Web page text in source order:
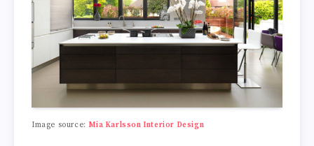
Image source:Mia Karlsson Interior Design